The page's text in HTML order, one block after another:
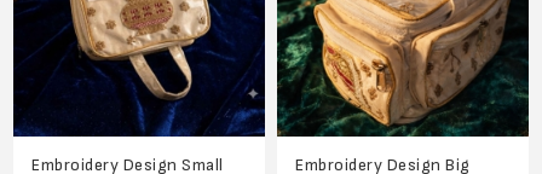
Embroidery Design Small Embroidery Design Big